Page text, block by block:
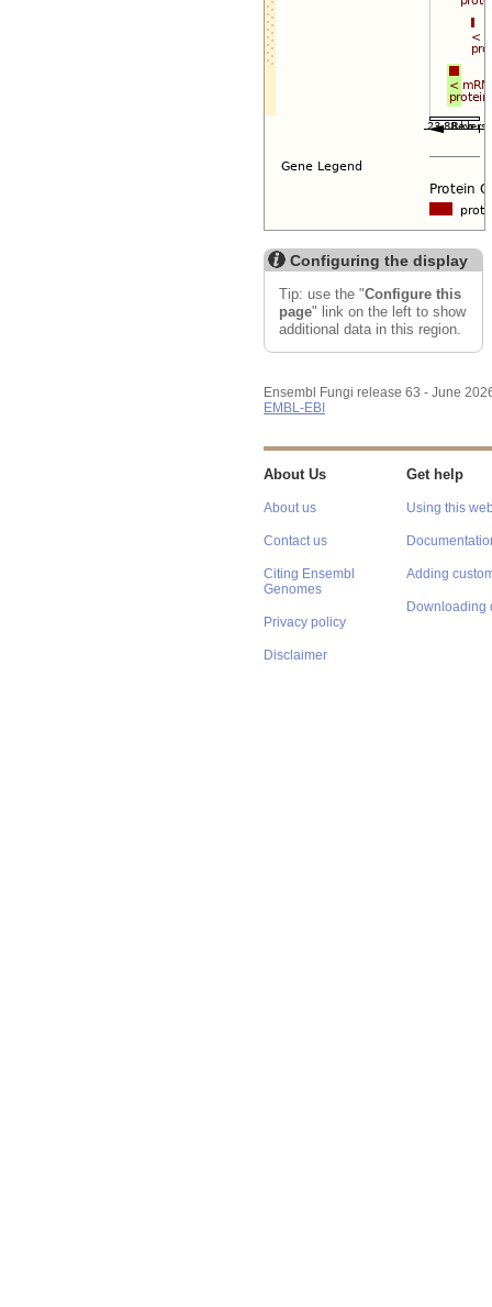
Configuring the display
Tip: use the "Configure this
page" link on the left to show
additional data in this region.
Ensembl Fungi release 63 - June
EMBL-EBI
About Us
About us
Contact us
Citing Ensembl
Genomes
Privacy policy
Disclaimer
Get help
Using this
Adding
Downloading